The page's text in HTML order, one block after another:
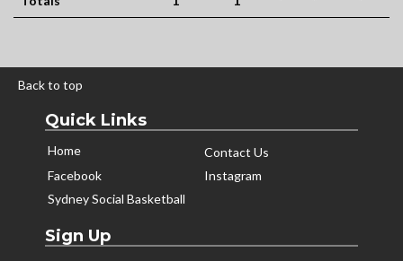
Back to top
Quick Links
Home
Contact Us
Facebook
Instagram
Sydney Social Basketball
Sign Up